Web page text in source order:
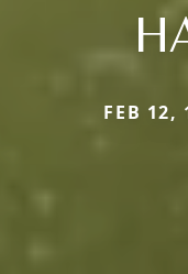
FEB 12,